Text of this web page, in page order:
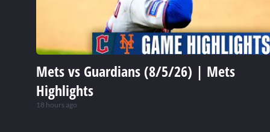
Mets vs Guardians (8/5/26) | Mets
Highlights
18 hours ago